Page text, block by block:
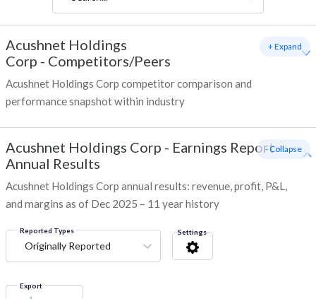
Acushnet Holdings
Corp - Competitors/Peers
Acushnet Holdings Corp competitor comparison and
performance snapshot within industry
+ Expand
Acushnet Holdings Corp - Earnings Report -
Annual Results
Acushnet Holdings Corp annual results: revenue, profit, P&L,
and margins as of Dec 2025 – 11 year history
- Collapse
Reported Types
Originally Reported
Settings
Export